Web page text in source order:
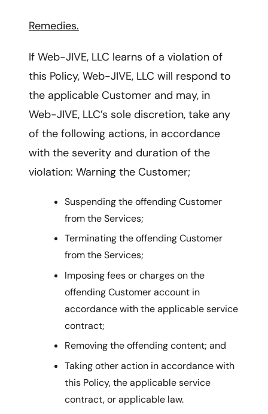
Remedies.
If Web-JIVE, LLC learns of a violation of
this Policy, Web-JIVE, LLC will respond to
the applicable Customer and may, in
Web-JIVE, LLC’s sole discretion, take any
of the following actions, in accordance
with the severity and duration of the
violation: Warning the Customer;
Suspending the offending Customer
from the Services;
Terminating the offending Customer
from the Services;
Imposing fees or charges on the
offending Customer account in
accordance with the applicable service
contract;
Removing the offending content; and
Taking other action in accordance with
this Policy, the applicable service
contract, or applicable law.